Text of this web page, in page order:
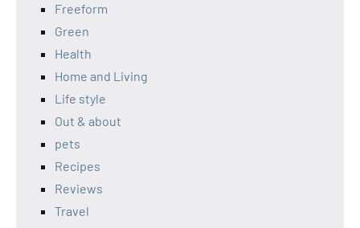
Freeform
Green
Health
Home and Living
Life style
Out & about
pets
Recipes
Reviews
Travel